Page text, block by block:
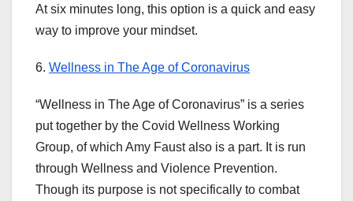
At six minutes long, this option is a quick and easy
way to improve your mindset.
6. Wellness in The Age of Coronavirus
“Wellness in The Age of Coronavirus” is a series
put together by the Covid Wellness Working
Group, of which Amy Faust also is a part. It is run
through Wellness and Violence Prevention.
Though its purpose is not specifically to combat